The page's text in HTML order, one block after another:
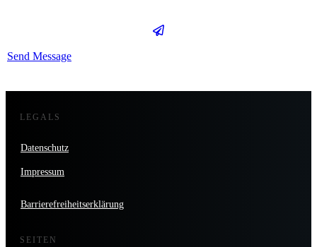
Send Message
LEGALS
Datenschutz
Impressum
Barrierefreiheitserklärung
SEITEN